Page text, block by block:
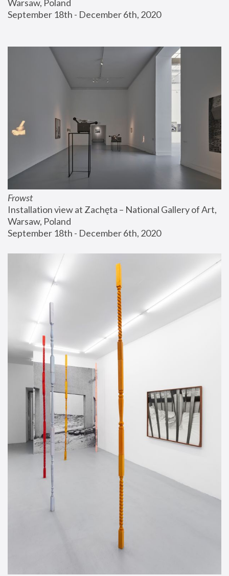
Warsaw, Poland
September 18th - December 6th, 2020
Frowst
Installation view at Zachęta – National Gallery of Art,
Warsaw, Poland
September 18th - December 6th, 2020